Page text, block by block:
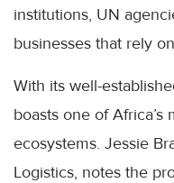
institutions, UN
businesses that rely
With its well-
boasts one of
ecosystems. Jessie
Logistics, notes the